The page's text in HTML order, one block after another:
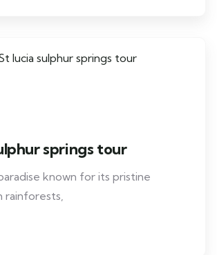
springs tour
known for its pristine
rainforests,